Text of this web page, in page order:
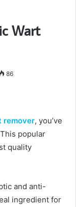
Wart
86
remover, you’ve
popular
quality
and anti-
ingredient for